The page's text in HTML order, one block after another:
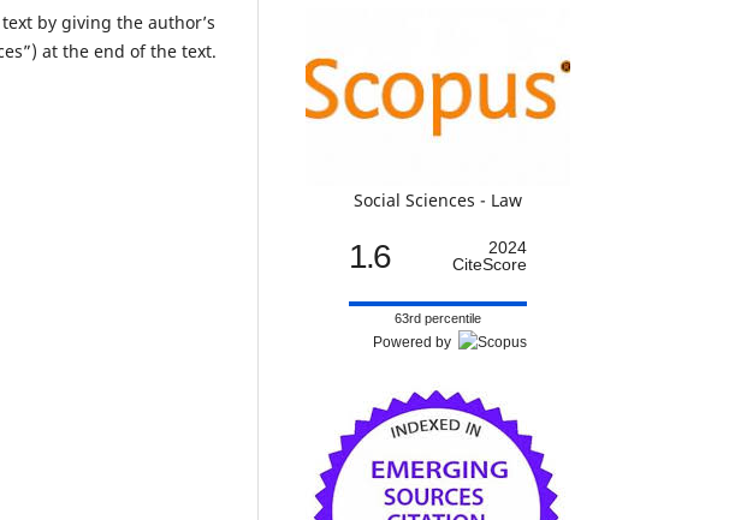
by giving the author’s
at the end of the text.
Social Sciences - Law
1.6
2024
CiteScore
63rd percentile
Powered by